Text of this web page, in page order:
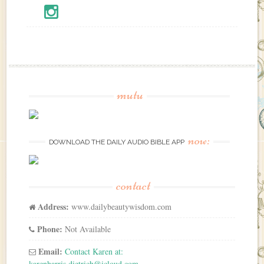
mutu
DOWNLOAD THE DAILY AUDIO BIBLE APP now:
contact
Address: www.dailybeautywisdom.com
Phone: Not Available
Email: Contact Karen at: